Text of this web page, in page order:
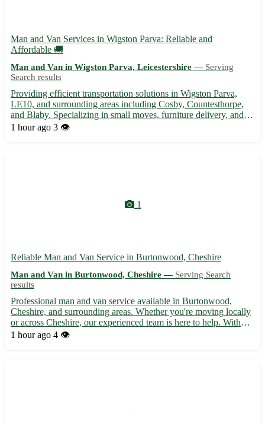
Man and Van Services in Wigston Parva: Reliable and
Affordable 🚚
Man and Van in Wigston Parva, Leicestershire — Serving
Search results
Providing efficient transportation solutions in Wigston Parva,
LE10, and surrounding areas including Cosby, Countesthorpe,
and Blaby. Specializing in small moves, furniture delivery, and
more. • Experienced driver with a spacious van to assist with
1 hour ago 3 👁️
1
Reliable Man and Van Service in Burtonwood, Cheshire
Man and Van in Burtonwood, Cheshire — Serving Search
results
Professional man and van service available in Burtonwood,
Cheshire, and surrounding areas. Whether you're moving locally
or across Cheshire, our experienced team is here to help. With
competitive rates and a focus on customer satisfaction, we ensure
1 hour ago 4 👁️